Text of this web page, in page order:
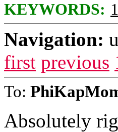
KEYWORDS:
Navigation:
first previous
To:
Absolutely